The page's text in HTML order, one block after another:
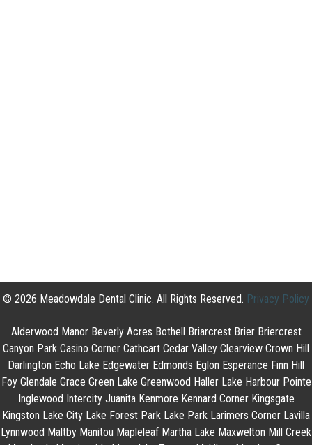
© 2026 Meadowdale Dental Clinic. All Rights Reserved. Privacy Policy
Alderwood Manor Beverly Acres Bothell Briarcrest Brier Briercrest
Canyon Park Casino Corner Cathcart Cedar Valley Clearview Crown Hill
Darlington Echo Lake Edgewater Edmonds Eglon Esperance Finn Hill
Foy Glendale Grace Green Lake Greenwood Haller Lake Harbour Pointe
Inglewood Intercity Juanita Kenmore Kennard Corner Kingsgate
Kingston Lake City Lake Forest Park Lake Park Larimers Corner Lavilla
Lynnwood Maltby Manitou Mapleleaf Martha Lake Maxwelton Mill Creek